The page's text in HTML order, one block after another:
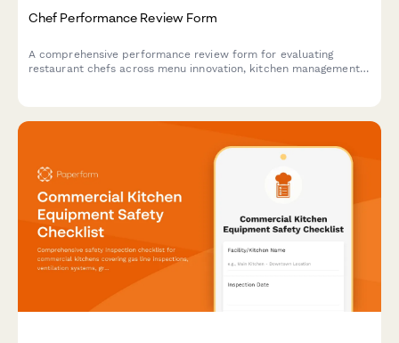
Chef Performance Review Form
A comprehensive performance review form for evaluating
restaurant chefs across menu innovation, kitchen management,